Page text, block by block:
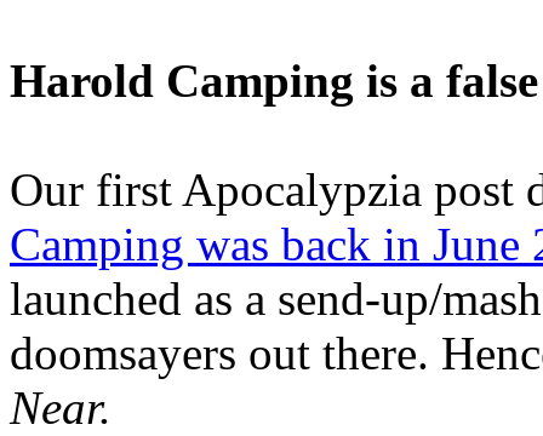
Harold Camping is a
Our first Apocalypzia post
Camping was back in June
launched as a send-up/
doomsayers out there.
Near.